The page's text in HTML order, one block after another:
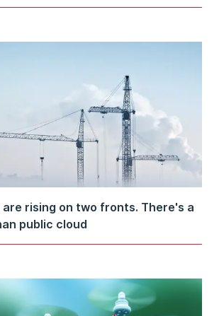
rising on two fronts. There's a
public cloud